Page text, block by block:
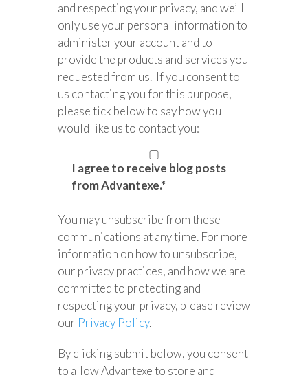
and respecting your privacy, and we’ll
only use your personal information to
administer your account and to
provide the products and services you
requested from us. If you consent to
us contacting you for this purpose,
please tick below to say how you
would like us to contact you:
I agree to receive blog posts
from Advantexe.*
You may unsubscribe from these
communications at any time. For more
information on how to unsubscribe,
our privacy practices, and how we are
committed to protecting and
respecting your privacy, please review
our Privacy Policy.
By clicking submit below, you consent
to allow Advantexe to store and